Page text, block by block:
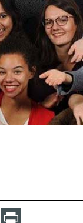
Email